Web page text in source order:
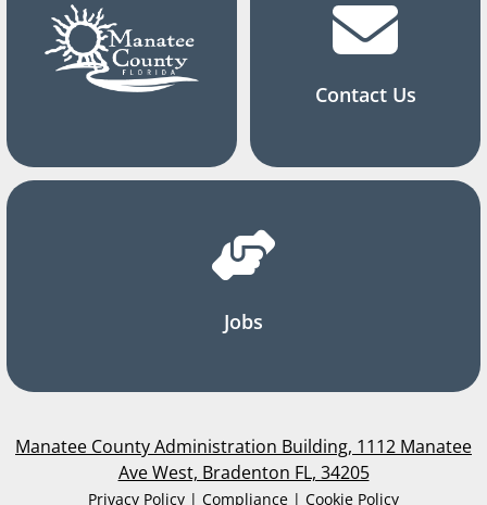
Contact Us
Jobs
Manatee County Administration Building, 1112 Manatee
Ave West, Bradenton FL, 34205
Privacy Policy | Compliance | Cookie Policy